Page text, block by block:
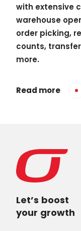
with extensive
warehouse
order picking,
counts,
more.
Read more
Let’s boost
your growth